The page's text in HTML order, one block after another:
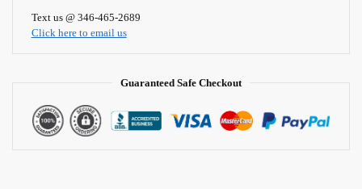
Text us @ 346-465-2689
Click here to email us
Guaranteed Safe Checkout